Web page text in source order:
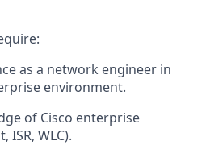
as a network engineer in
environment.
of Cisco enterprise
ISR, WLC).